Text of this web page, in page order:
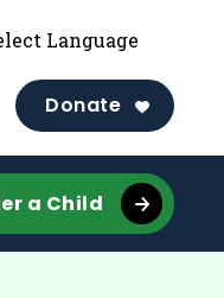
Donate
a Child